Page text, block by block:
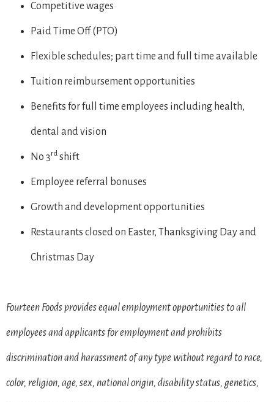
Competitive wages
Paid Time Off (PTO)
Flexible schedules; part time and full time available
Tuition reimbursement opportunities
Benefits for full time employees including health,
dental and vision
No 3rd shift
Employee referral bonuses
Growth and development opportunities
Restaurants closed on Easter, Thanksgiving Day and
Christmas Day
Fourteen Foods provides equal employment opportunities to all
employees and applicants for employment and prohibits
discrimination and harassment of any type without regard to race,
color, religion, age, sex, national origin, disability status, genetics,